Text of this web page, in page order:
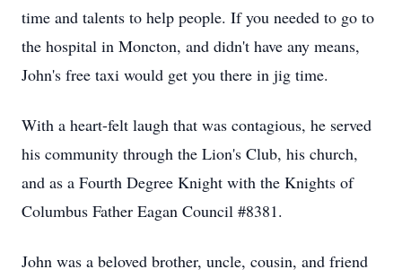
time and talents to help people. If you needed to go to
the hospital in Moncton, and didn't have any means,
John's free taxi would get you there in jig time.
With a heart-felt laugh that was contagious, he served
his community through the Lion's Club, his church,
and as a Fourth Degree Knight with the Knights of
Columbus Father Eagan Council #8381.
John was a beloved brother, uncle, cousin, and friend